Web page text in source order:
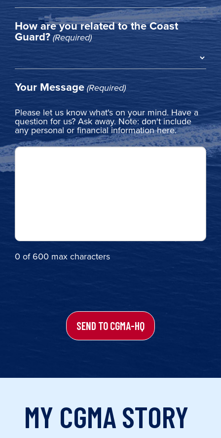
How are you related to the Coast
Guard?(Required)
Your Message(Required)
Please let us know what's on your mind. Have a
question for us? Ask away. Note: don't include
any personal or financial information here.
0 of 600 max characters
MY CGMA STORY